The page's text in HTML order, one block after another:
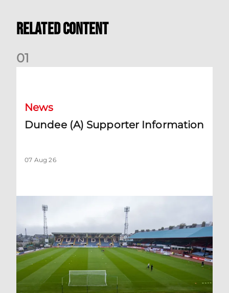
Related Content
01
News
Dundee (A) Supporter Information
07 Aug 26